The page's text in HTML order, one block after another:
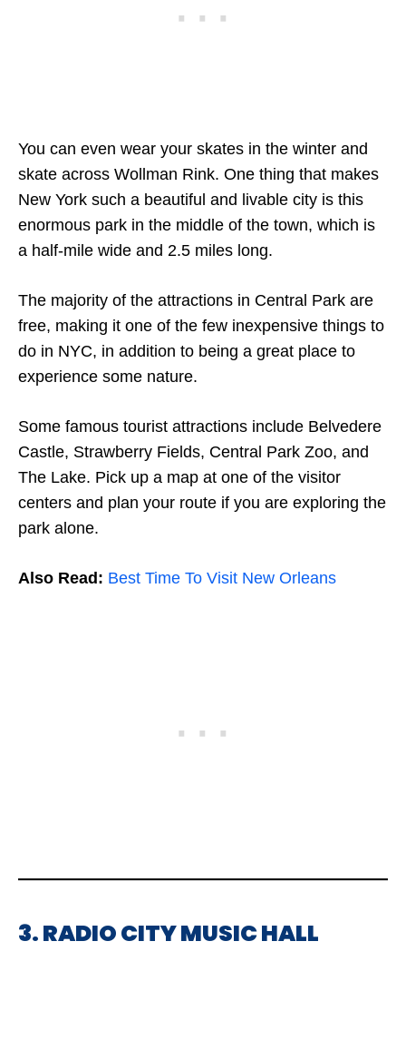
You can even wear your skates in the winter and
skate across Wollman Rink. One thing that makes
New York such a beautiful and livable city is this
enormous park in the middle of the town, which is
a half-mile wide and 2.5 miles long.
The majority of the attractions in Central Park are
free, making it one of the few inexpensive things to
do in NYC, in addition to being a great place to
experience some nature.
Some famous tourist attractions include Belvedere
Castle, Strawberry Fields, Central Park Zoo, and
The Lake. Pick up a map at one of the visitor
centers and plan your route if you are exploring the
park alone.
Also Read: Best Time To Visit New Orleans
3. RADIO CITY MUSIC HALL